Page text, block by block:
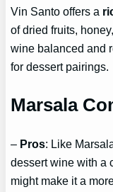
Vin Santo offers a
of dried fruits,
wine balanced and
for dessert pairings.
Marsala
– Pros: Like
dessert wine with a
might make it a